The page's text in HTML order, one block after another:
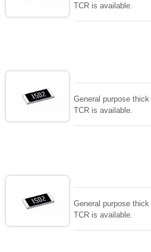
TCR is available.
General purpose
TCR is available.
General purpose
TCR is available.